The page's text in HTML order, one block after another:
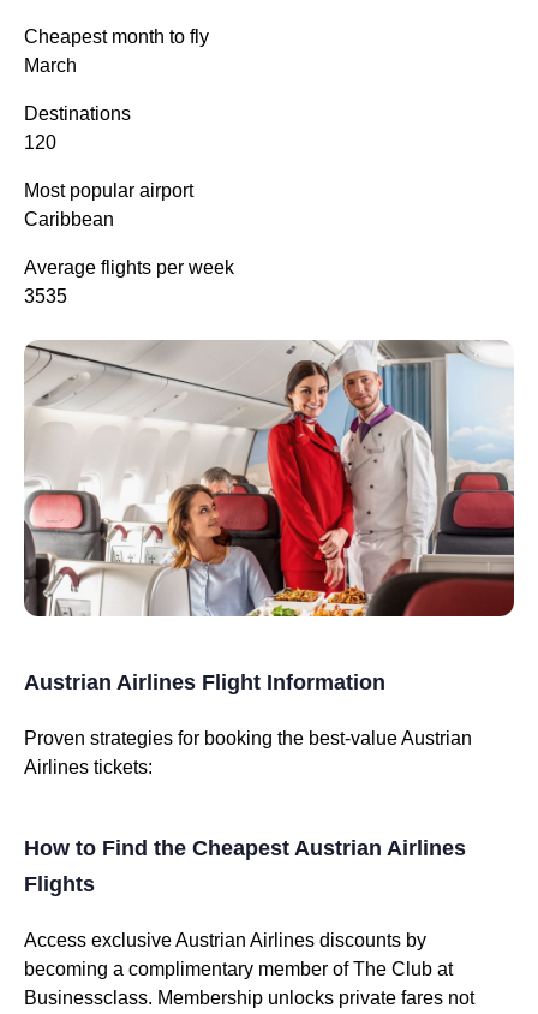
Cheapest month to fly
March
Destinations
120
Most popular airport
Caribbean
Average flights per week
3535
Austrian Airlines Flight Information
Proven strategies for booking the best-value Austrian
Airlines tickets:
How to Find the Cheapest Austrian Airlines
Flights
Access exclusive Austrian Airlines discounts by
becoming a complimentary member of The Club at
Businessclass. Membership unlocks private fares not